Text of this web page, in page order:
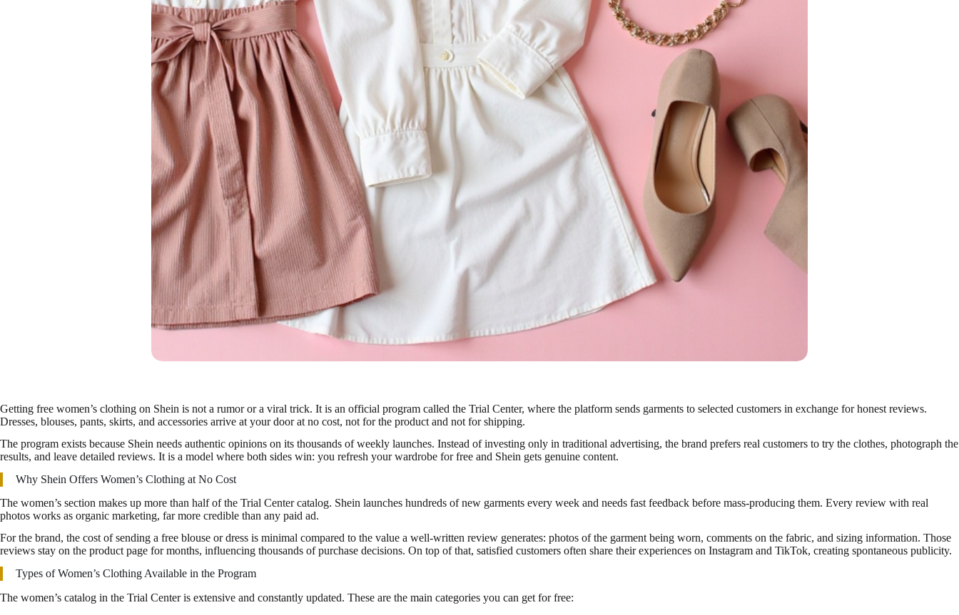
Getting free women’s clothing on Shein is not a rumor or a viral trick. It is an official program called the Trial Center, where the platform sends garments to selected customers in exchange for honest reviews.
Dresses, blouses, pants, skirts, and accessories arrive at your door at no cost, not for the product and not for shipping.
The program exists because Shein needs authentic opinions on its thousands of weekly launches. Instead of investing only in traditional advertising, the brand prefers real customers to try the clothes, photograph the
results, and leave detailed reviews. It is a model where both sides win: you refresh your wardrobe for free and Shein gets genuine content.
Why Shein Offers Women’s Clothing at No Cost
The women’s section makes up more than half of the Trial Center catalog. Shein launches hundreds of new garments every week and needs fast feedback before mass-producing them. Every review with real
photos works as organic marketing, far more credible than any paid ad.
For the brand, the cost of sending a free blouse or dress is minimal compared to the value a well-written review generates: photos of the garment being worn, comments on the fabric, and sizing information. Those
reviews stay on the product page for months, influencing thousands of purchase decisions. On top of that, satisfied customers often share their experiences on Instagram and TikTok, creating spontaneous publicity.
Types of Women’s Clothing Available in the Program
The women’s catalog in the Trial Center is extensive and constantly updated. These are the main categories you can get for free: